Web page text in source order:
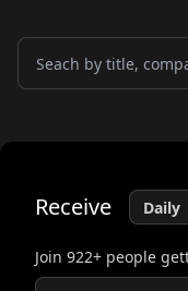
Receive
Join 922+ people